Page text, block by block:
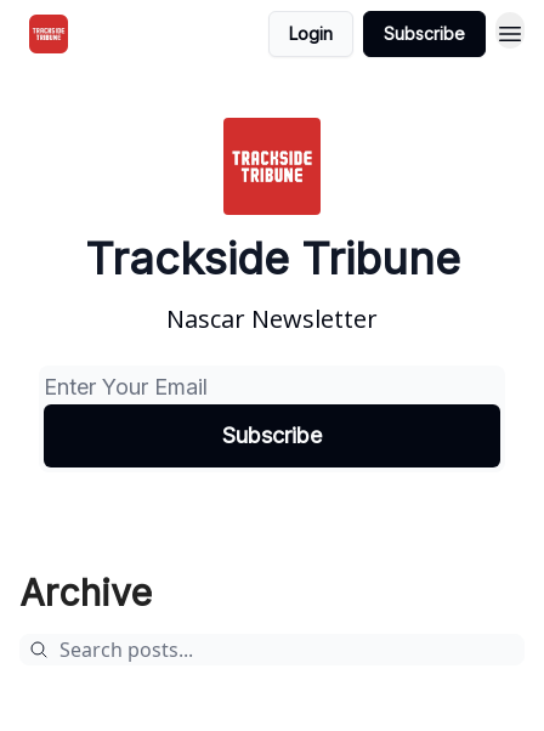
Login Subscribe
Trackside Tribune
Nascar Newsletter
Archive